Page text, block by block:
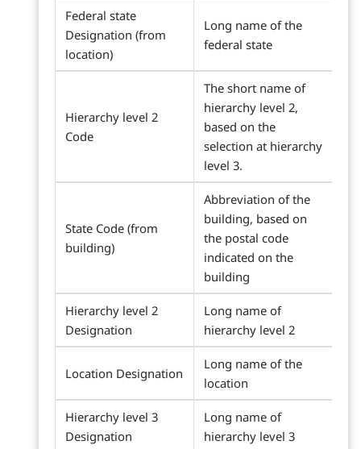
Federal state
Designation (from
location)
Long name of the
federal state
Hierarchy level 2
Code
The short name of
hierarchy level 2,
based on the
selection at hierarchy
level 3.
State Code (from
building)
Abbreviation of the
building, based on
the postal code
indicated on the
building
Hierarchy level 2
Designation
Long name of
hierarchy level 2
Location Designation
Long name of the
location
Hierarchy level 3
Designation
Long name of
hierarchy level 3